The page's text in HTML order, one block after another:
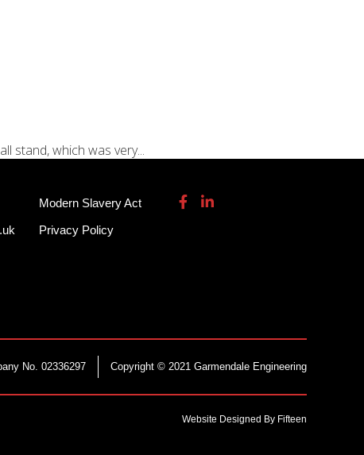
stand, which was very...
Modern Slavery Act
Privacy Policy
No. 02336297 Copyright © 2021 Garmendale Engineering
Website Designed By Fifteen